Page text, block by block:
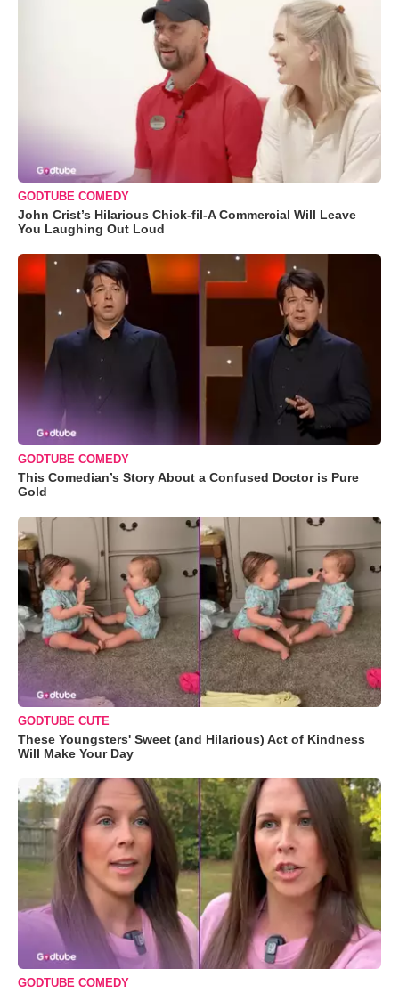
GODTUBE COMEDY
John Crist’s Hilarious Chick-fil-A Commercial Will Leave
You Laughing Out Loud
GODTUBE COMEDY
This Comedian’s Story About a Confused Doctor is Pure
Gold
GODTUBE CUTE
These Youngsters' Sweet (and Hilarious) Act of Kindness
Will Make Your Day
GODTUBE COMEDY